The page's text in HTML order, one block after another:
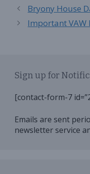
Bryony House
Important VAW
Sign up for
[contact-form-7
Emails are sent
newsletter service